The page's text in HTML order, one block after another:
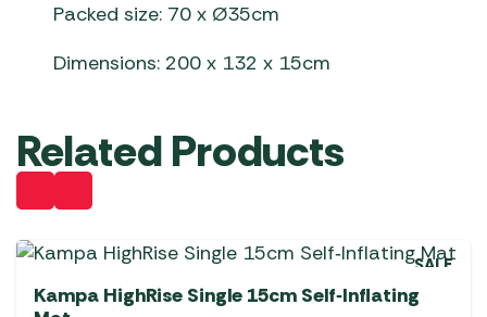
Packed size: 70 x Ø35cm
Dimensions: 200 x 132 x 15cm
Related Products
SALE
Kampa HighRise Single 15cm Self‑Inflating